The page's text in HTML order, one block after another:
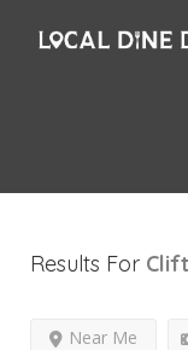
Results For
Near Me